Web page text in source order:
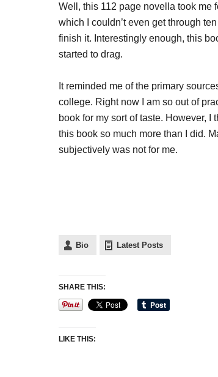
Well, this 112 page novella took me
which I couldn’t even get through
finish it. Interestingly enough, this
started to drag.
It reminded me of the primary
college. Right now I am so out of
book for my sort of taste. However,
this book so much more than I did.
subjectively was not for me.
Bio Latest Posts
SHARE THIS:
LIKE THIS: